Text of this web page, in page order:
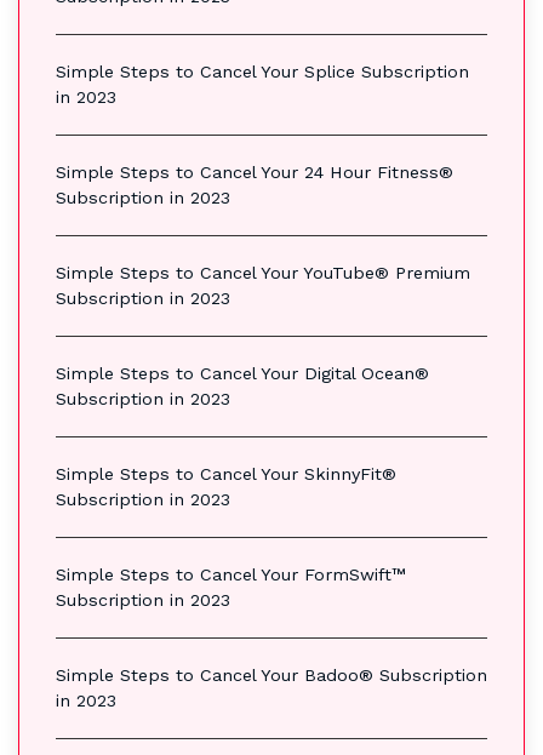
Simple Steps to Cancel Your Splice Subscription
in 2023
Simple Steps to Cancel Your 24 Hour Fitness®
Subscription in 2023
Simple Steps to Cancel Your YouTube® Premium
Subscription in 2023
Simple Steps to Cancel Your Digital Ocean®
Subscription in 2023
Simple Steps to Cancel Your SkinnyFit®
Subscription in 2023
Simple Steps to Cancel Your FormSwift™
Subscription in 2023
Simple Steps to Cancel Your Badoo® Subscription
in 2023